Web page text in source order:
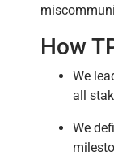
How
We
all
We